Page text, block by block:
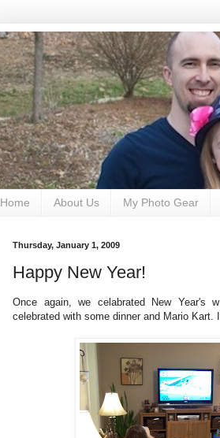
Home About Us My Photo Gear
Thursday, January 1, 2009
Happy New Year!
Once again, we celabrated New Year's
celebrated with some dinner and Mario Kart.